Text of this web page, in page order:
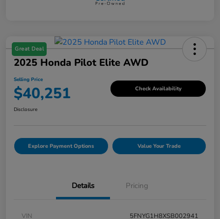
Great Deal
2025 Honda Pilot Elite AWD
Selling Price
$40,251 Check Availability
Disclosure
Explore Payment Options Value Your Trade
Details Pricing
VIN
5FNYG1H8XSB002941